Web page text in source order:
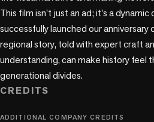
This film isn't just an ad; it's a dynamic
successfully launched our anniversary
regional story, told with expert craft
understanding, can make history feel
CREDITS
ADDITIONAL COMPANY CREDITS